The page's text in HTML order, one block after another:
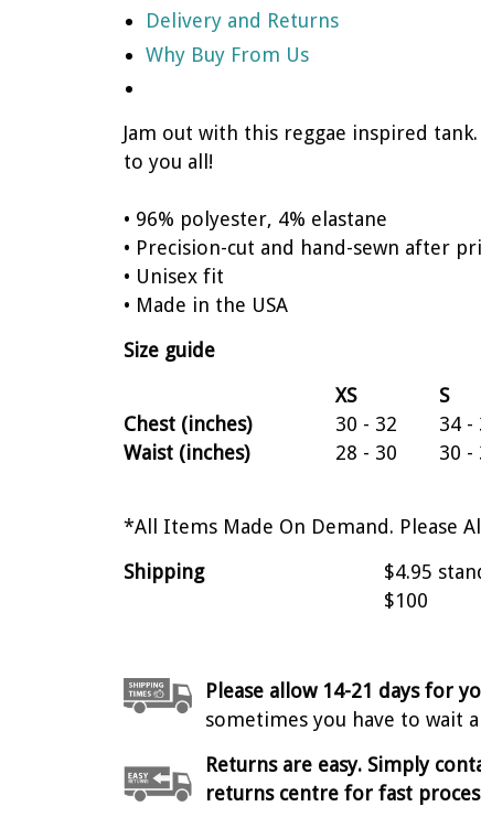
Delivery and Returns
Why Buy From Us
Jam out with this reggae inspired
to you all!
• 96% polyester, 4% elastane
• Precision-cut and hand-sewn after
• Unisex fit
• Made in the USA
Size guide
XS
S
Chest (inches)
30 - 32 34 -
Waist (inches)
28 - 30 30 -
*All Items Made On Demand. Please
Shipping
$4.95
$100
Please allow 14-21 days for
sometimes you have to wait
Returns are easy. Simply
returns centre for fast